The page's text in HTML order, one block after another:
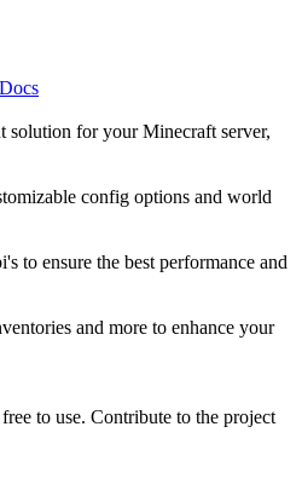
solution for your Minecraft server,
config options and world
to ensure the best performance and
and more to enhance your
to use. Contribute to the project